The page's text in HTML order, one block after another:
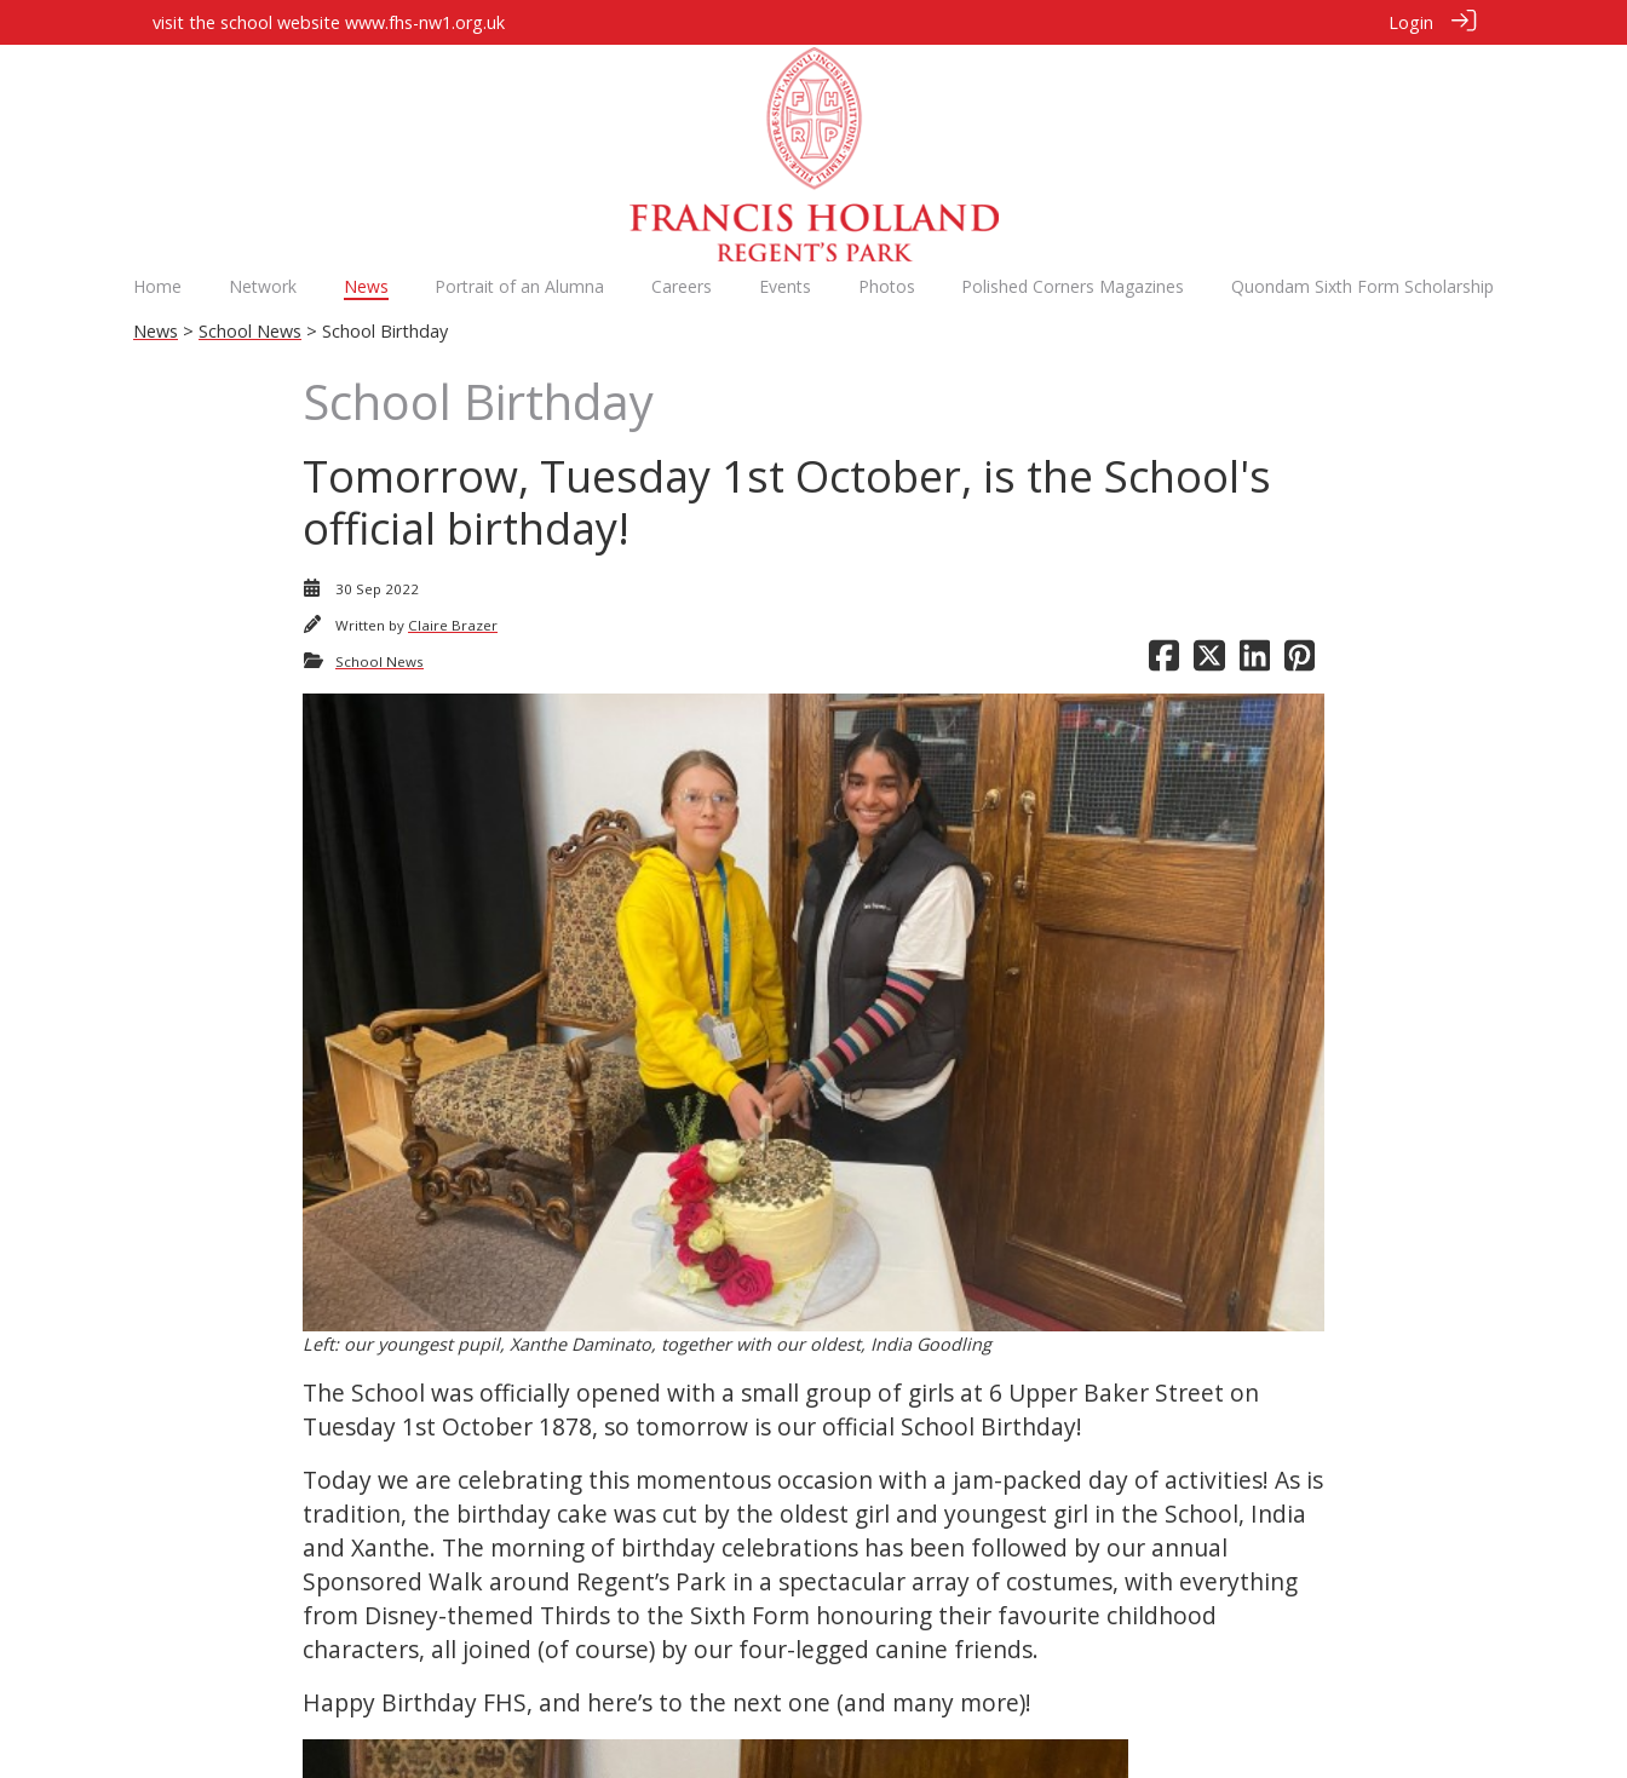
visit the school website www.fhs-nw1.org.uk Login
Home Network News Portrait of an Alumna Careers Events Photos Polished Corners Magazines
Quondam Sixth Form Scholarship
News > School News > School Birthday
School Birthday
Tomorrow, Tuesday 1st October, is the School's
official birthday!
30 Sep 2022
Written by Claire Brazer
School News
Left: our youngest pupil, Xanthe Daminato, together with our oldest, India Goodling
The School was officially opened with a small group of girls at 6 Upper Baker Street on
Tuesday 1st October 1878, so tomorrow is our official School Birthday!
Today we are celebrating this momentous occasion with a jam-packed day of activities! As is
tradition, the birthday cake was cut by the oldest girl and youngest girl in the School, India
and Xanthe. The morning of birthday celebrations has been followed by our annual
Sponsored Walk around Regent’s Park in a spectacular array of costumes, with everything
from Disney-themed Thirds to the Sixth Form honouring their favourite childhood
characters, all joined (of course) by our four-legged canine friends.
Happy Birthday FHS, and here’s to the next one (and many more)!